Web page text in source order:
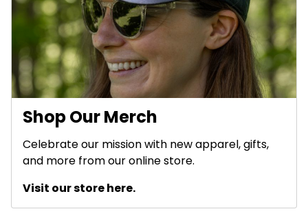
Shop Our Merch
Celebrate our mission with new apparel, gifts,
and more from our online store.
Visit our store here.